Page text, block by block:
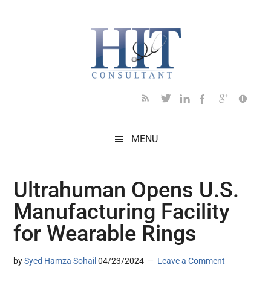
MENU
Ultrahuman Opens U.S.
Manufacturing Facility
for Wearable Rings
bySyed Hamza Sohail 04/23/2024 Leave a Comment